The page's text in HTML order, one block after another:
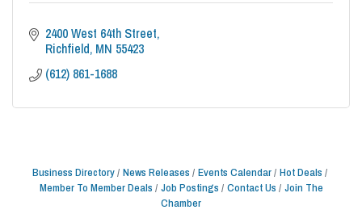
2400 West 64th Street
Richfield MN 55423
(612) 861-1688
Business Directory News Releases Events Calendar Hot Deals
Member To Member Deals
Job Postings Contact Us
Join The
Chamber